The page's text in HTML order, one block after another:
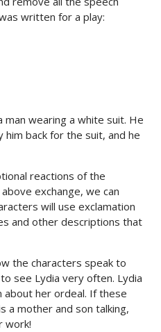
written for a play:
wearing a white suit. He
him back for the suit, and he
reactions of the
exchange, we can
will use exclamation
and other descriptions that
the characters speak to
see Lydia very often. Lydia
about her ordeal. If these
a mother and son talking,
work!